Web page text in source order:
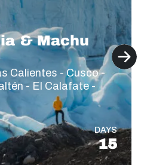
& Machu
Calientes - Cusco -
- El Calafate -
DAYS
15